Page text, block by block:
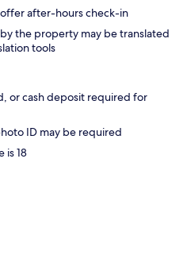
after-hours check-in
the property may be translated
tools
or cash deposit required for
ID may be required
is 18